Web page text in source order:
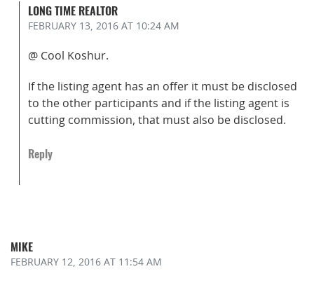
LONG TIME REALTOR
FEBRUARY 13, 2016 AT 10:24 AM
@ Cool Koshur.
If the listing agent has an offer it must be disclosed
to the other participants and if the listing agent is
cutting commission, that must also be disclosed.
Reply
MIKE
FEBRUARY 12, 2016 AT 11:54 AM